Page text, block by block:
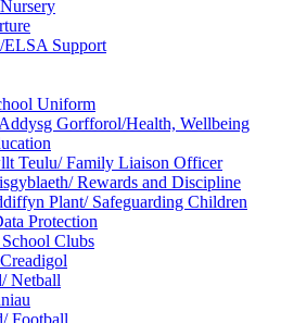
Support
Uniform
Gorfforol/Health, Wellbeing
Teulu/ Family Liaison Officer
Rewards and Discipline
Plant/ Safeguarding Children
Protection
Clubs
Netball